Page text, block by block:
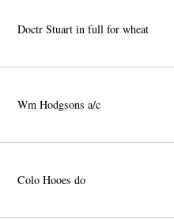
Doctr Stuart in full for wheat
Wm Hodgsons a/c
Colo Hooes do